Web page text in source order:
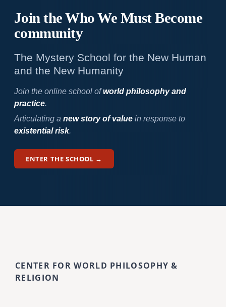
Join the Who WeMust Become
community
The Mystery School for the New Human
and the New Humanity
Join the online school ofworld philosophy and
practice.
Articulating a new story of valuein response to
existential risk.
ENTER THE SCHOOL →
CENTER FOR WORLD PHILOSOPHY &
RELIGION